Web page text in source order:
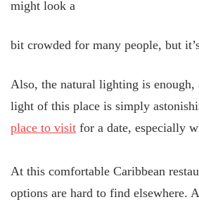
might look a
bit crowded for many people, but
Also, the natural lighting is
light of this place is simply
place to visit for a date, especially
At this comfortable Caribbean
options are hard to find elsewhere.